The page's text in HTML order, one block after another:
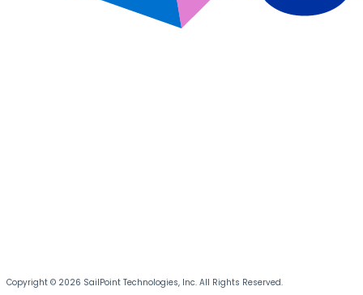
Copyright © 2026 SailPoint Technologies, Inc. All Rights Reserved.